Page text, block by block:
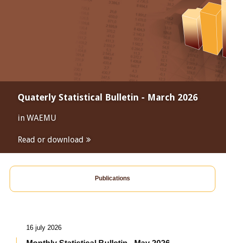
Quaterly Statistical Bulletin - March 2026
in WAEMU
Read or download
Publications
16 july 2026